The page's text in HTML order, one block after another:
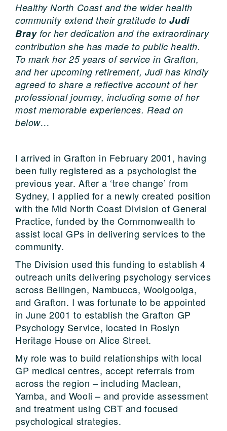
Healthy North Coast and the wider health
community extend their gratitude toJudi
Brayfor her dedication and the extraordinary
contribution she has made to public health.
To mark her 25 years of service in Grafton,
and her upcoming retirement, Judi has kindly
agreed to share a reflective account of her
professional journey, including some of her
most memorable experiences. Read on
below…
I arrived in Grafton in February 2001, having
been fully registered as a psychologist the
previous year. After a ‘tree change’ from
Sydney, I applied for a newly created position
with the Mid North Coast Division of General
Practice, funded by the Commonwealth to
assist local GPs in delivering services to the
community.
The Division used this funding to establish 4
outreach units delivering psychology services
across Bellingen, Nambucca, Woolgoolga,
and Grafton. I was fortunate to be appointed
in June 2001 to establish the Grafton GP
Psychology Service, located in Roslyn
Heritage House on Alice Street.
My role was to build relationships with local
GP medical centres, accept referrals from
across the region – including Maclean,
Yamba, and Wooli – and provide assessment
and treatment using CBT and focused
psychological strategies.